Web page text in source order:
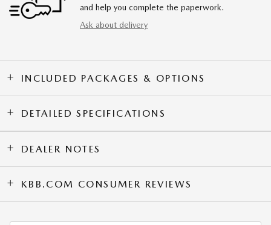
and help you complete the paperwork.
Ask about delivery
INCLUDED PACKAGES & OPTIONS
DETAILED SPECIFICATIONS
DEALER NOTES
KBB.COM CONSUMER REVIEWS